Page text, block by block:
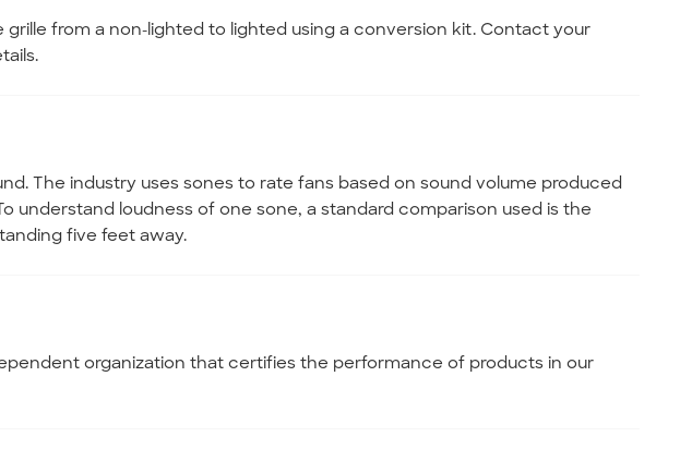
grille from a non-lighted to lighted using a conversion kit. Contact your
The industry uses sones to rate fans based on sound volume produced
understand loudness of one sone, a standard comparison used is the
five feet away.
organization that certifies the performance of products in our